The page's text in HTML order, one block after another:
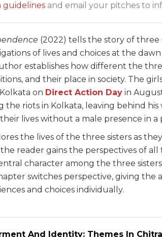
guidelines and email your pitches to
(2022) tells the story of three
of lives and choices at the
establishes how different the
and their place in society. The
on Direct Action Day in
the riots in Kolkata, leaving behind
lives without a male presence in a
the lives of the three sisters as
the reader gains the perspectives of
character among the three
switches perspective, giving the
and choices individually.
And Identity: Themes In